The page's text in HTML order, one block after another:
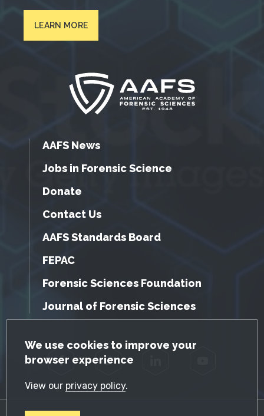
GDPR Cookie Notice
We use cookies to improve your
browser experience
View our privacy policy.
LEARN MORE
AAFS News
Jobs in Forensic Science
Donate
Contact Us
AAFS Standards Board
FEPAC
Forensic Sciences Foundation
Journal of Forensic Sciences
Facebook Twitter